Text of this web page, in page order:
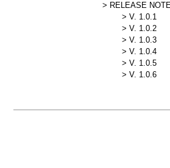
RELEASE
V. 1.0.1
V. 1.0.2
V. 1.0.3
V. 1.0.4
V. 1.0.5
V. 1.0.6